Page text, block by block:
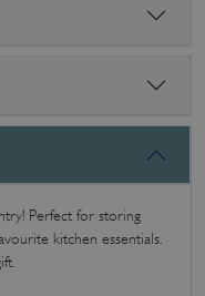
Perfect for storing
kitchen essentials.